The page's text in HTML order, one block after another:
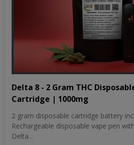
Delta 8 - 2 Gram THC
Cartridge | 1000mg
2 gram disposable cartridge battery
Rechargeable disposable vape pen
Delta...